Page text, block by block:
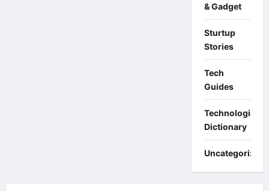
& Gadget
Sturtup
Stories
Tech
Guides
Technologies:
Dictionary
Uncategorized